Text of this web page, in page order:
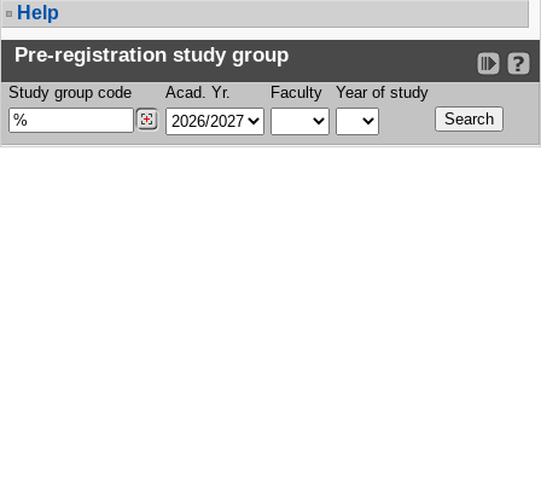
Help
Pre-registration study group
Study group code Acad. Yr. Faculty Year of study